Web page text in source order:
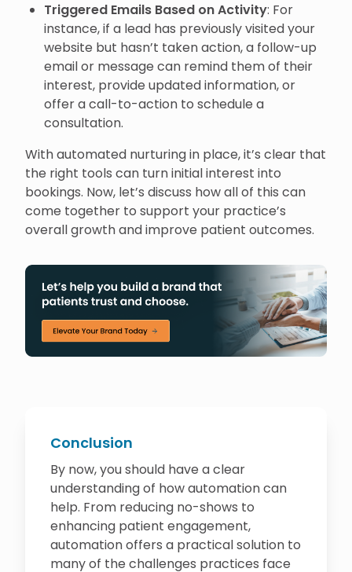
Triggered Emails Based on Activity: For
instance, if a lead has previously visited your
website but hasn’t taken action, a follow-up
email or message can remind them of their
interest, provide updated information, or
offer a call-to-action to schedule a
consultation.
With automated nurturing in place, it’s clear that
the right tools can turn initial interest into
bookings. Now, let’s discuss how all of this can
come together to support your practice’s
overall growth and improve patient outcomes.
Conclusion
By now, you should have a clear
understanding of how automation can
help. From reducing no-shows to
enhancing patient engagement,
automation offers a practical solution to
many of the challenges practices face